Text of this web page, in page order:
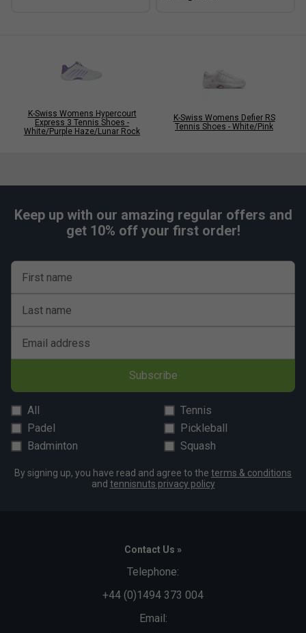
K-Swiss Womens Hypercourt
Express 3 Tennis Shoes -
White/Purple Haze/Lunar Rock
K-Swiss Womens Defier RS
Tennis Shoes - White/Pink
Keep up with our amazing regular offers and
get 10% off your first order!
First name
Last name
Email address
Subscribe
All
Tennis
Padel
Pickleball
Badminton
Squash
By signing up, you have read and agree to the terms & conditions
and tennisnuts privacy policy
Contact Us »
Telephone:
+44 (0)1494 373 004
Email: